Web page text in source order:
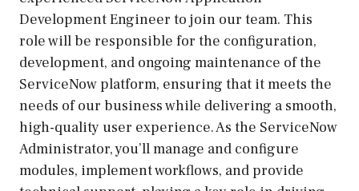
Development Engineer to join our team. This
role will be responsible for the configuration,
development, and ongoing maintenance of the
ServiceNow platform, ensuring that it meets the
needs of our business while delivering a smooth,
high-quality user experience. As the ServiceNow
Administrator, you’ll manage and configure
modules, implement workflows, and provide